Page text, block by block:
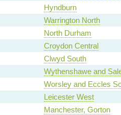
Hyndburn
Warrington North
North Durham
Croydon Central
Clwyd South
Wythenshawe and
Worsley and Eccles
Leicester West
Manchester, Gorton